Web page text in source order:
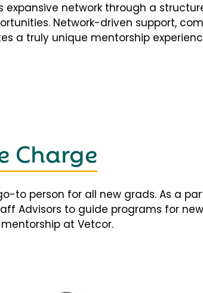
expansive network through a
Network-driven support,
a truly unique mentorship
Charge
to person for all new grads. As a
Advisors to guide programs for
at Vetcor.